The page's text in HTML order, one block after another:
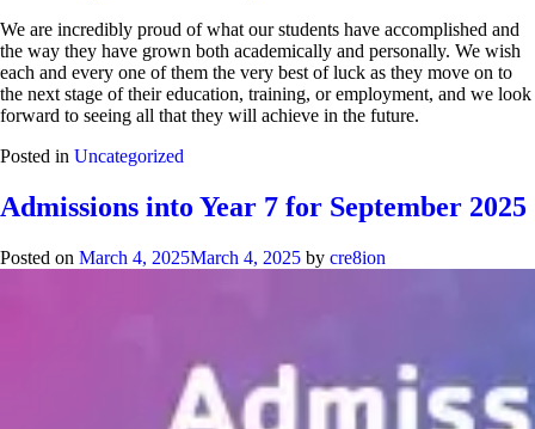
We are incredibly proud of what our students have accomplished and
the way they have grown both academically and personally. We wish
each and every one of them the very best of luck as they move on to
the next stage of their education, training, or employment, and we look
forward to seeing all that they will achieve in the future.
Posted in Uncategorized
Admissions into Year 7 for September 2025
Posted on March 4, 2025March 4, 2025 by cre8ion